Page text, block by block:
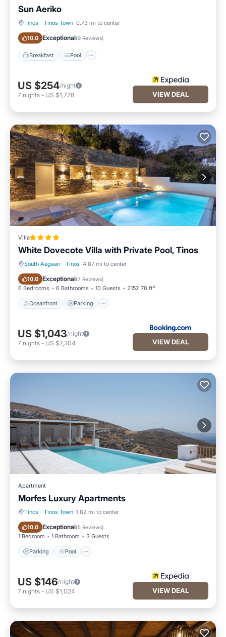
Sun Aeriko
Tinos · Tinos Town 0.73 mi to center
10.0 Exceptional(9 Reviews)
Breakfast Pool
US $254/night
7 nights - US $1,778 VIEW DEAL
Villa
White Dovecote Villa with Private Pool, Tinos
South Aegean · Tinos 4.87 mi to center
10.0 Exceptional(7 Reviews)
6 Bedrooms 6 Bathrooms 10 Guests 2152.78 ft²
Oceanfront Parking
Oceanfront Parking
US $1,043/night
7 nights - US $7,304 VIEW DEAL
Apartment
Morfes Luxury Apartments
Tinos · Tinos Town 1.82 mi to center
10.0 Exceptional(5 Reviews)
1 Bedroom 1 Bathroom 3 Guests
Parking Pool
Parking Pool
US $146/night
7 nights - US $1,024 VIEW DEAL